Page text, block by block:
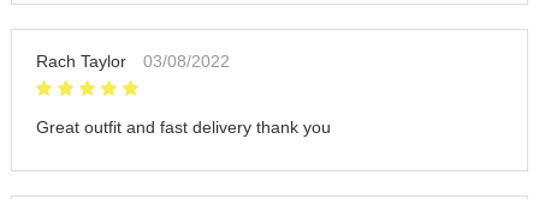
Rach Taylor 03/08/2022
Great outfit and fast delivery thank you